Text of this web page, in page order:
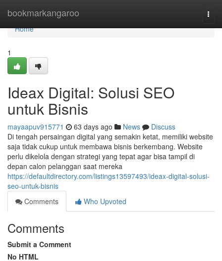
bookmarkangaroo
Home
Home
1
Ideax Digital: Solusi SEO
untuk Bisnis
mayaapuv915771 63 days ago News
Discuss
Di tengah persaingan digital yang semakin ketat, memiliki website
saja tidak cukup untuk membawa bisnis berkembang. Website
perlu dikelola dengan strategi yang tepat agar bisa tampil di
depan calon pelanggan saat mereka
https://defaultdirectory.com/listings13597493/ideax-digital-solusi-
seo-untuk-bisnis
Comments
Who Upvoted
Comments
Submit a Comment
No HTML